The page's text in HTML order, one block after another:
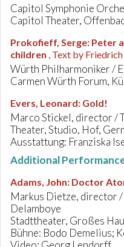
Capitol Symphonie
Capitol Theater,
Prokofieff, Serge: Peter
children , Text by
Würth Philharmoniker /
Carmen Würth Forum,
Evers, Leonard: Gold!
Marco Stickel, director /
Theater, Studio, Hof,
Ausstattung: Franziska
Additional
Adams, John: Doctor
Markus Dietze, director
Delamboye
Stadttheater, Großes
Bühne: Bodo Demelius;